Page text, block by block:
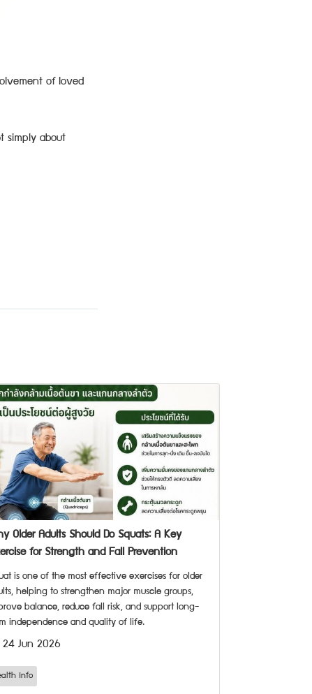
of loved
simply about
Older Adults Should Do Squats: A Key
for Strength and Fall Prevention
is one of the most effective exercises for older
helping to strengthen major muscle groups,
balance, reduce fall risk, and support long-
independence and quality of life.
24 Jun 2026
Info